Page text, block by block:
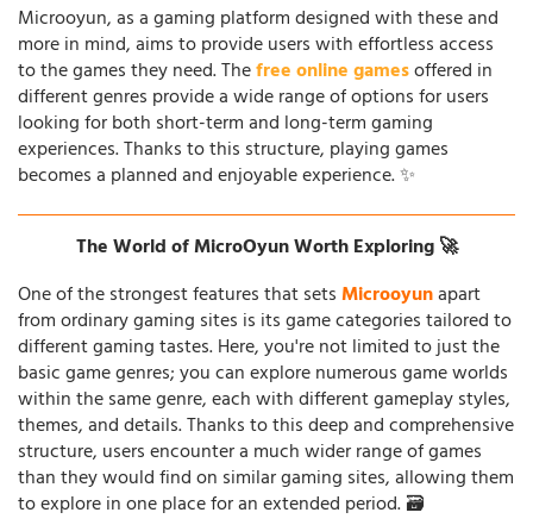
Microoyun, as a gaming platform designed with these and
more in mind, aims to provide users with effortless access
to the games they need. Thefree online gamesoffered in
different genres provide a wide range of options for users
looking for both short-term and long-term gaming
experiences. Thanks to this structure, playing games
becomes a planned and enjoyable experience. ✨
The World of MicroOyun Worth Exploring 🚀
One of the strongest features that setsMicrooyunapart
from ordinary gaming sites is its game categories tailored to
different gaming tastes. Here, you're not limited to just the
basic game genres; you can explore numerous game worlds
within the same genre, each with different gameplay styles,
themes, and details. Thanks to this deep and comprehensive
structure, users encounter a much wider range of games
than they would find on similar gaming sites, allowing them
to explore in one place for an extended period. 🗃️